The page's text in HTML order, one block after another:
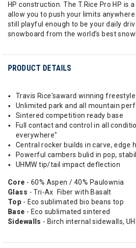
HP construction. The T.Rice Pro HP is
allow you to push your limits
still playful enough to be your daily
snowboard from the world’s best
PRODUCT DETAILS
Travis Rice'saward winning
Unlimited park and all mountain
Sintered competition ready base
Full contact and control in all
everywhere"
Central rocker builds in carve, edge
Powerful cambers bulid in pop,
UHMW tip/tail impact deflection
Core - 60% Aspen / 40% Paulownia
Glass - Tri-Ax Fiber with Basalt
Top - Eco sublimated bio beans top
Base - Eco sublimated sintered
Sidewalls - Birch internal sidewalls,